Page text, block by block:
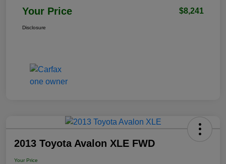
Your Price $8,241
Disclosure
2013 Toyota Avalon XLE FWD
Your Price